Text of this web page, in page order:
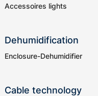
Accessoires lights
Dehumidification
Enclosure-Dehumidifier
Cable technology